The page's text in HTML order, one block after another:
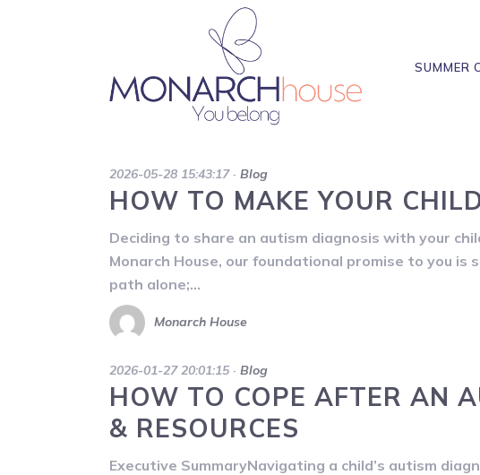
SUMMER
2026-05-28 15:43:17· Blog
HOW TO MAKE YOUR
Deciding to share an autism diagnosis with your
Monarch House, our foundational promise to you
path alone;…
Monarch House
2026-01-27 20:01:15 · Blog
HOW TO COPE AFTER AN
& RESOURCES
Executive SummaryNavigating a child’s autism